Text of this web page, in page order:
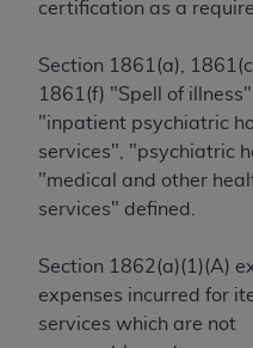
certification as a
Section 1861(a),
1861(f) "Spell of illness",
"inpatient psychiatric
services", "psychiatric
"medical and other
services" defined.
Section 1862(a)(1)(A)
expenses incurred for
services which are not
on the embedded
not bound by this
modified or
any commercial use
for any use not
the American